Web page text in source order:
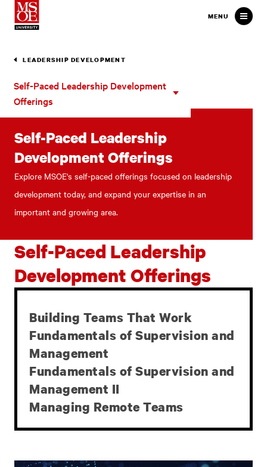
Milwaukee School of MENU
Paced
Leadership
Offerings
LEADERSHIP DEVELOPMENT
Self-Paced Leadership Development
Offerings
Self-Paced Leadership
Development Offerings
Explore MSOE's self-paced offerings focused on leadership
development today, and expand your expertise in an
important and growing area.
Self-Paced Leadership
Development Offerings
SELF-PACED
DEVELOPMENT
OFFERINGS
Building Teams That Work
Fundamentals of Supervision and
Management
Fundamentals of Supervision and
Management II
Managing Remote Teams